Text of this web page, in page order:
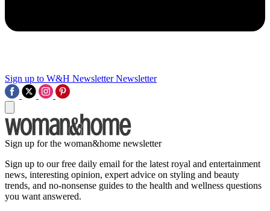
Sign up to W&H Newsletter Newsletter
Sign up for the woman&home newsletter
Sign up to our free daily email for the latest royal and entertainment
news, interesting opinion, expert advice on styling and beauty
trends, and no-nonsense guides to the health and wellness questions
you want answered.